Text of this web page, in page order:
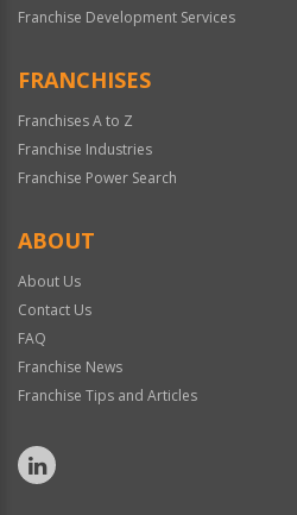
Franchise Development Services
FRANCHISES
Franchises A to Z
Franchise Industries
Franchise Power Search
ABOUT
About Us
Contact Us
FAQ
Franchise News
Franchise Tips and Articles